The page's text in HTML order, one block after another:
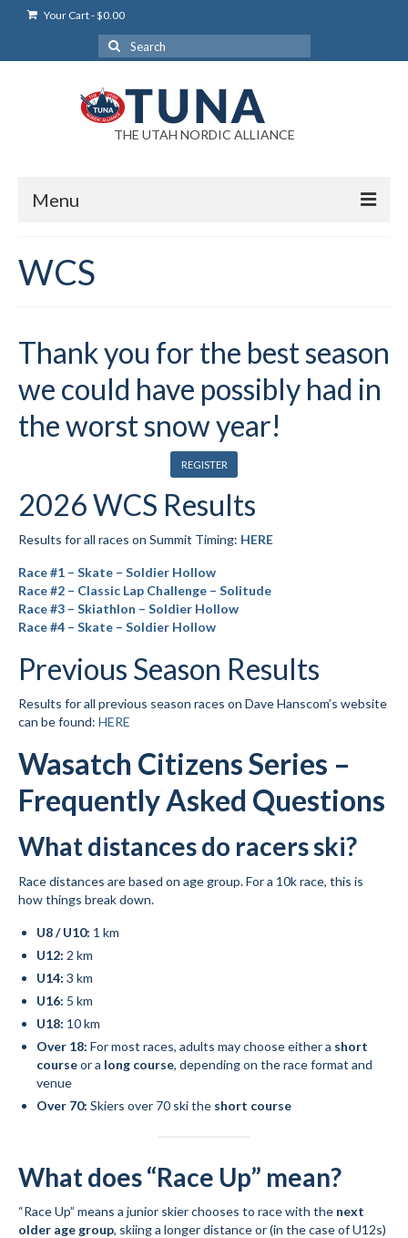
Your Cart-$0.00
Search
for:
THE UTAH NORDIC ALLIANCE
Menu
Login Help
News
Blog
Submit to the TUNA News
Advertise With Us
Help/Info
Help Desk
About
Membership
All About Cross Country Skiing
Board and Contacts
Annual Report
Mtn Dell/Ski Areas
Mountain Dell
Mountain Dell FAQ
Trail Locations Map
Grooming Reports
Add Grooming Report
Groomer’s Lounge
TUNA Yurt
Information
WCS – About
WCS
Thank you for the best season
we could have possibly had in
the worst snow year!
REGISTER
2026 WCS Results
Results for all races on Summit Timing: HERE
Race #1 – Skate – Soldier Hollow
Race #2 – Classic Lap Challenge – Solitude
Race #3 – Skiathlon – Soldier Hollow
Race #4 – Skate – Soldier Hollow
Previous Season Results
Results for all previous season races on Dave Hanscom’s website
can be found: HERE
Wasatch Citizens Series –
Frequently Asked Questions
What distances do racers ski?
Race distances are based on age group. For a 10k race, this is
how things break down.
U8 / U10: 1 km
U12: 2 km
U14: 3 km
U16: 5 km
U18: 10 km
Over 18: For most races, adults may choose either a short
courseor a long course, depending on the race format and
venue
Over 70: Skiers over 70 ski the short course
What does “Race Up” mean?
“Race Up” means a junior skier chooses to race with the next
older age group, skiing a longer distance or (in the case of U12s)